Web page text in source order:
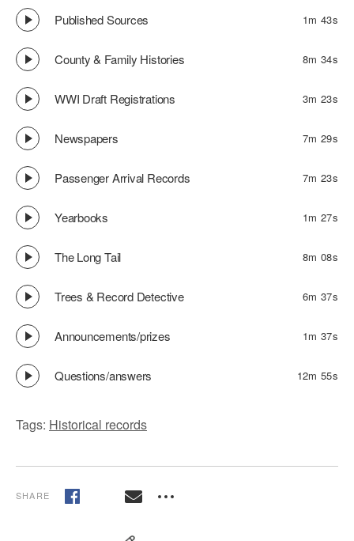
Published Sources 1m 43s
County & Family Histories 8m 34s
WWI Draft Registrations 3m 23s
Newspapers 7m 29s
Passenger Arrival Records 7m 23s
Yearbooks 1m 27s
The Long Tail 8m 08s
Trees & Record Detective 6m 37s
Announcements/prizes 1m 37s
Questions/answers 12m 55s
Tags: Historical records
SHARE